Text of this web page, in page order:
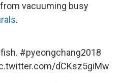
vacuuming busy
.
#pyeongchang2018
dCKsz5giMw